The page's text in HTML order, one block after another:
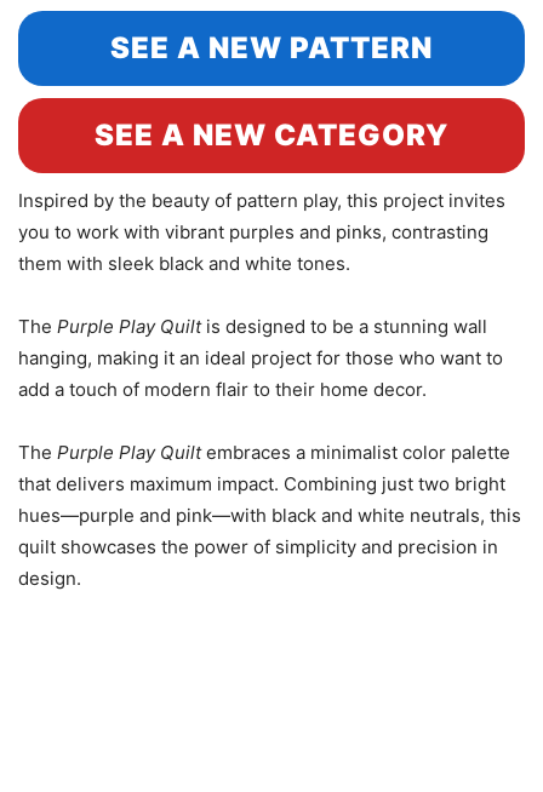
SEE A NEW PATTERN
SEE A NEW CATEGORY
Inspired by the beauty of pattern play, this project invites
you to work with vibrant purples and pinks, contrasting
them with sleek black and white tones.
The Purple Play Quiltis designed to be a stunning wall
hanging, making it an ideal project for those who want to
add a touch of modern flair to their home decor.
The Purple Play Quiltembraces a minimalist color palette
that delivers maximum impact. Combining just two bright
hues—purple and pink—with black and white neutrals, this
quilt showcases the power of simplicity and precision in
design.